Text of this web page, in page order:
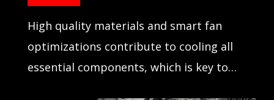
High quality materials and smart fan
optimizations contribute to cooling all
essential components, which is key to